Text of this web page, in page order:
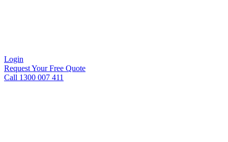
Login
Request Your Free Quote
Call 1300 007 411